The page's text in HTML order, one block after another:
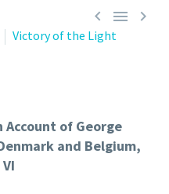
  
Victory of the Light
Account of George
and Belgium,